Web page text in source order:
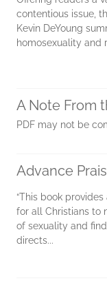
contentious issue,
Kevin DeYoung
homosexuality and
A Note From
PDF may not be
Advance
“This book
for all Christians to
of sexuality and
directs...